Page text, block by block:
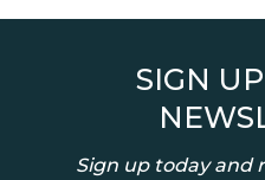
SIGN
Sign up today and